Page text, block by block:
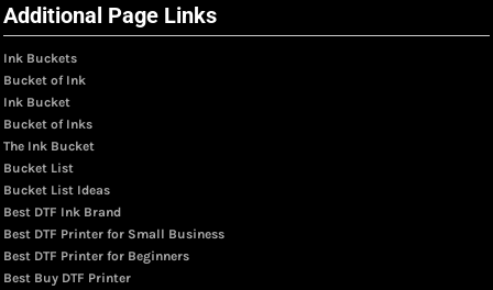
Additional Page Links
Ink Buckets
Bucket of Ink
Ink Bucket
Bucket of Inks
The Ink Bucket
Bucket List
Bucket List Ideas
Best DTF Ink Brand
Best DTF Printer for Small Business
Best DTF Printer for Beginners
Best Buy DTF Printer